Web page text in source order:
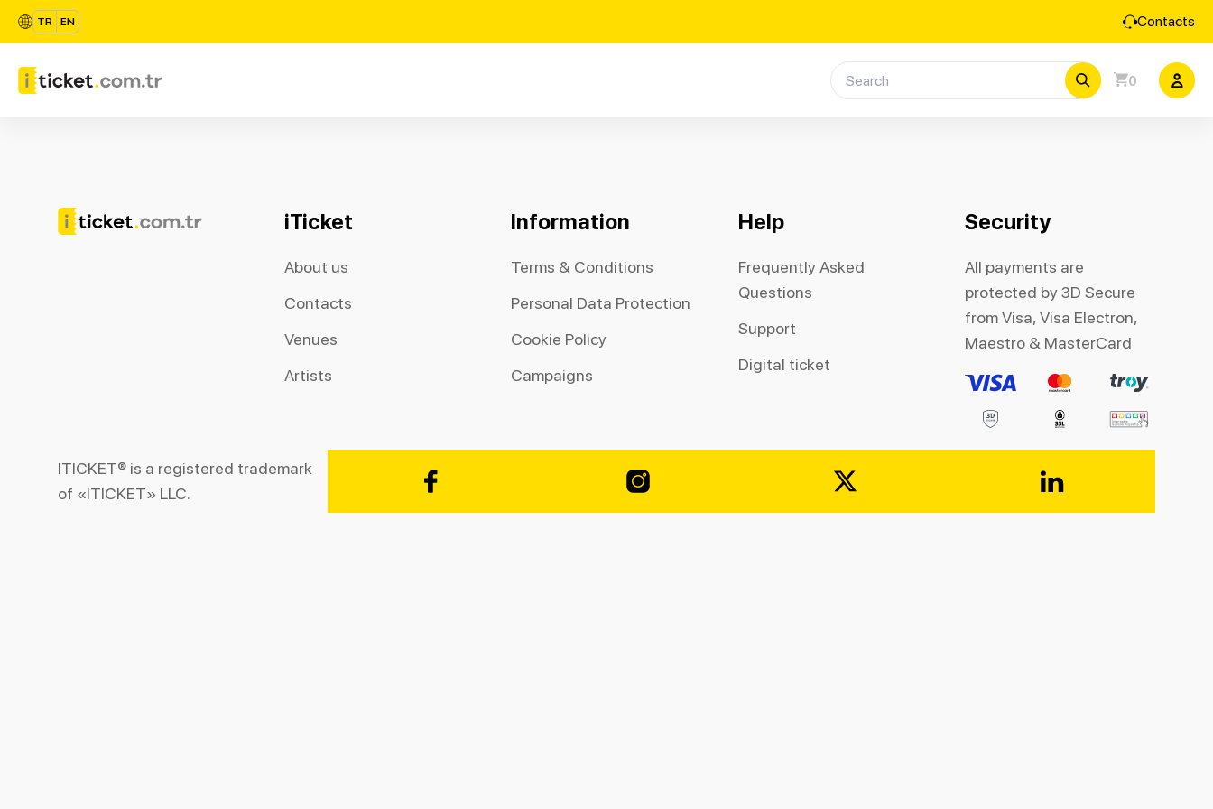
TR EN Contacts
0
iTicket
About us
Contacts
Venues
Artists
Information
Terms & Conditions
Personal Data Protection
Cookie Policy
Campaigns
Help
Frequently Asked
Questions
Support
Digital ticket
Security
All payments are
protected by 3D Secure
from Visa, Visa Electron,
Maestro & MasterCard
ITICKET® is a registered trademark
of «ITICKET» LLC.